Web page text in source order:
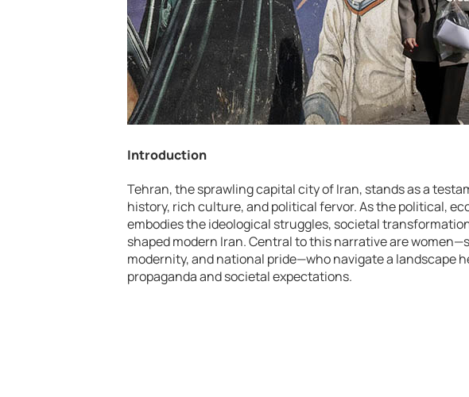
Introduction
Tehran, the sprawling capital city of Iran, stands as a
history, rich culture, and political fervor. As the political,
embodies the ideological struggles, societal
shaped modern Iran. Central to this narrative are
modernity, and national pride—who navigate a landscape
propaganda and societal expectations.